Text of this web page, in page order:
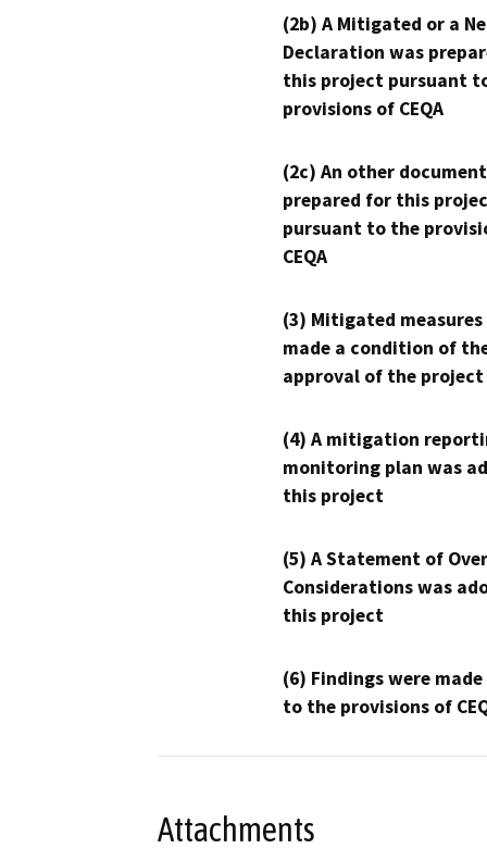
(2b) A Mitigated or a
Declaration was
this project pursuant
provisions of CEQA
(2c) An other
prepared for this
pursuant to the
CEQA
(3) Mitigated measures
made a condition of
approval of the project
(4) A mitigation
monitoring plan was
this project
(5) A Statement of
Considerations was
this project
(6) Findings were
to the provisions of
Attachments